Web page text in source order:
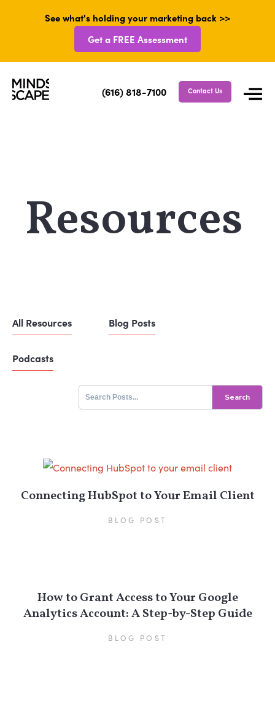
See what's holding your marketing back >>
Get a FREE Assessment
(616) 818-7100 Contact Us
Resources
All Resources Blog Posts
Podcasts
Search
for:
Connecting HubSpot to Your Email Client
BLOG POST
How to Grant Access to Your Google
Analytics Account: A Step-by-Step Guide
BLOG POST